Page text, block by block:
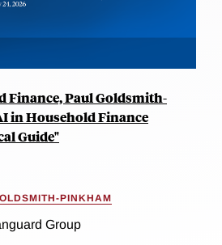
Finance, Paul Goldsmith-
in Household Finance
Guide"
PINKHAM
Group